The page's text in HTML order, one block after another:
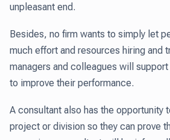
unpleasant end.
Besides, no firm wants to simply let
much effort and resources hiring and
managers and colleagues will
to improve their performance.
A consultant also has the opportunity
project or division so they can prove